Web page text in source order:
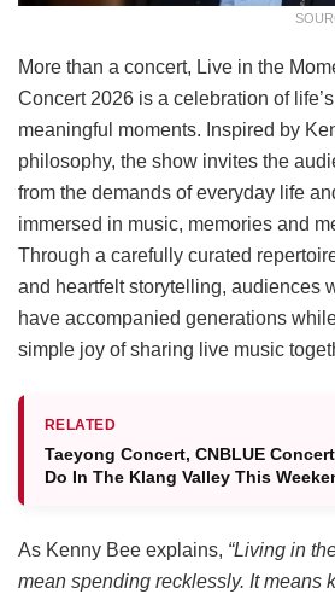
More than a concert, Live in the
Concert 2026 is a celebration of
meaningful moments. Inspired by
philosophy, the show invites the
from the demands of everyday life
immersed in music, memories and
Through a carefully curated
and heartfelt storytelling, audiences
have accompanied generations
simple joy of sharing live music
RELATED
Taeyong Concert, CNBLUE
Do In The Klang Valley This
As Kenny Bee explains, “Living in
mean spending recklessly. It means